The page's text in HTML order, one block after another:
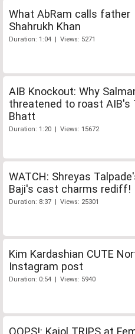
What AbRam calls father
Shahrukh Khan
Duration: 1:04 | Views: 5271
AIB Knockout: Why
threatened to roast AIB's
Bhatt
Duration: 1:20 | Views: 15672
WATCH: Shreyas
Baji's cast charms rediff!
Duration: 8:37 | Views: 25301
Kim Kardashian CUTE
Instagram post
Duration: 0:54 | Views: 5940
OOPS!: Kajol TRIPS at